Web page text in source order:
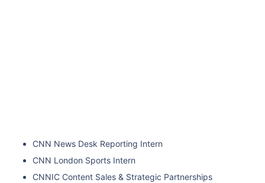
CNN News Desk Reporting Intern
CNN London Sports Intern
CNNIC Content Sales & Strategic Partnerships